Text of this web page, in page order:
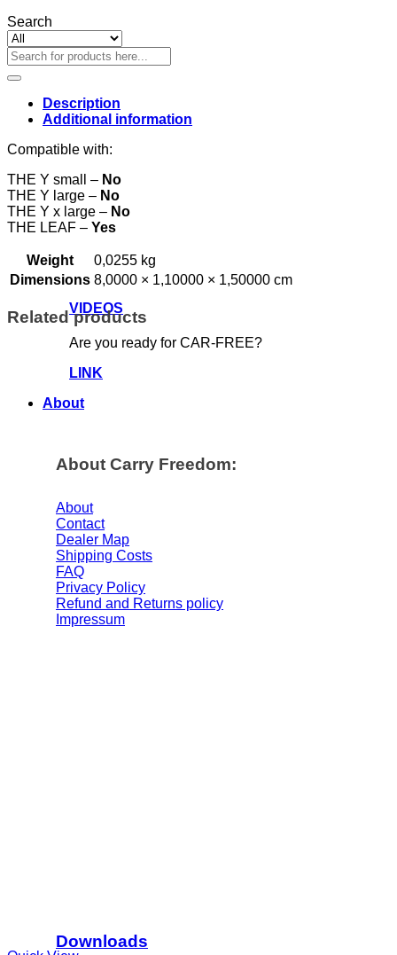
VIDEOS
Are you ready for CAR-FREE?
LINK
About
About Carry Freedom:
About
Contact
Dealer Map
Shipping Costs
FAQ
Privacy Policy
Refund and Returns policy
Impressum
Downloads
Search
Search
for:
Description
Additional information
Compatible with:
THE Y small – No
THE Y large – No
THE Y x large – No
THE LEAF – Yes
Weight
0,0255 kg
Dimensions 8,0000 × 1,10000 × 1,50000 cm
Related products